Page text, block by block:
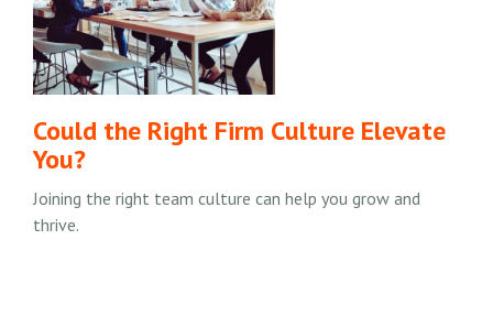
Could the Right Firm Culture Elevate
You?
Joining the right team culture can help you grow and
thrive.